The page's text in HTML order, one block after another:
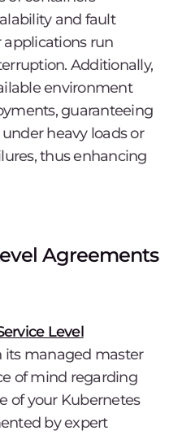
and fault
applications run
Additionally,
environment
guaranteeing
heavy loads or
thus enhancing
Agreements
Level
its managed master
of mind regarding
of your Kubernetes
by expert